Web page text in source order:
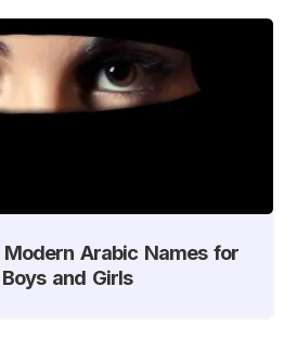
Arabic Names for
and Girls